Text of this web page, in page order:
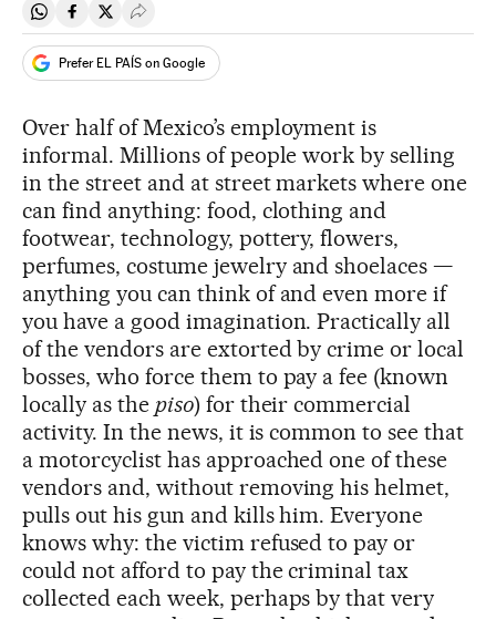
Share on Whatsapp
Share on Facebook
Share on Twitter
Desplegar Redes Sociales
Prefer EL PAÍS on Google
Over half of Mexico’s employment is
informal. Millions of people work by selling
in the street and at street markets where one
can find anything: food, clothing and
footwear, technology, pottery, flowers,
perfumes, costume jewelry and shoelaces —
anything you can think of and even more if
you have a good imagination. Practically all
of the vendors are extorted by crime or local
bosses, who force them to pay a fee (known
locally as the piso) for their commercial
activity. In the news, it is common to see that
a motorcyclist has approached one of these
vendors and, without removing his helmet,
pulls out his gun and kills him. Everyone
knows why: the victim refused to pay or
could not afford to pay the criminal tax
collected each week, perhaps by that very